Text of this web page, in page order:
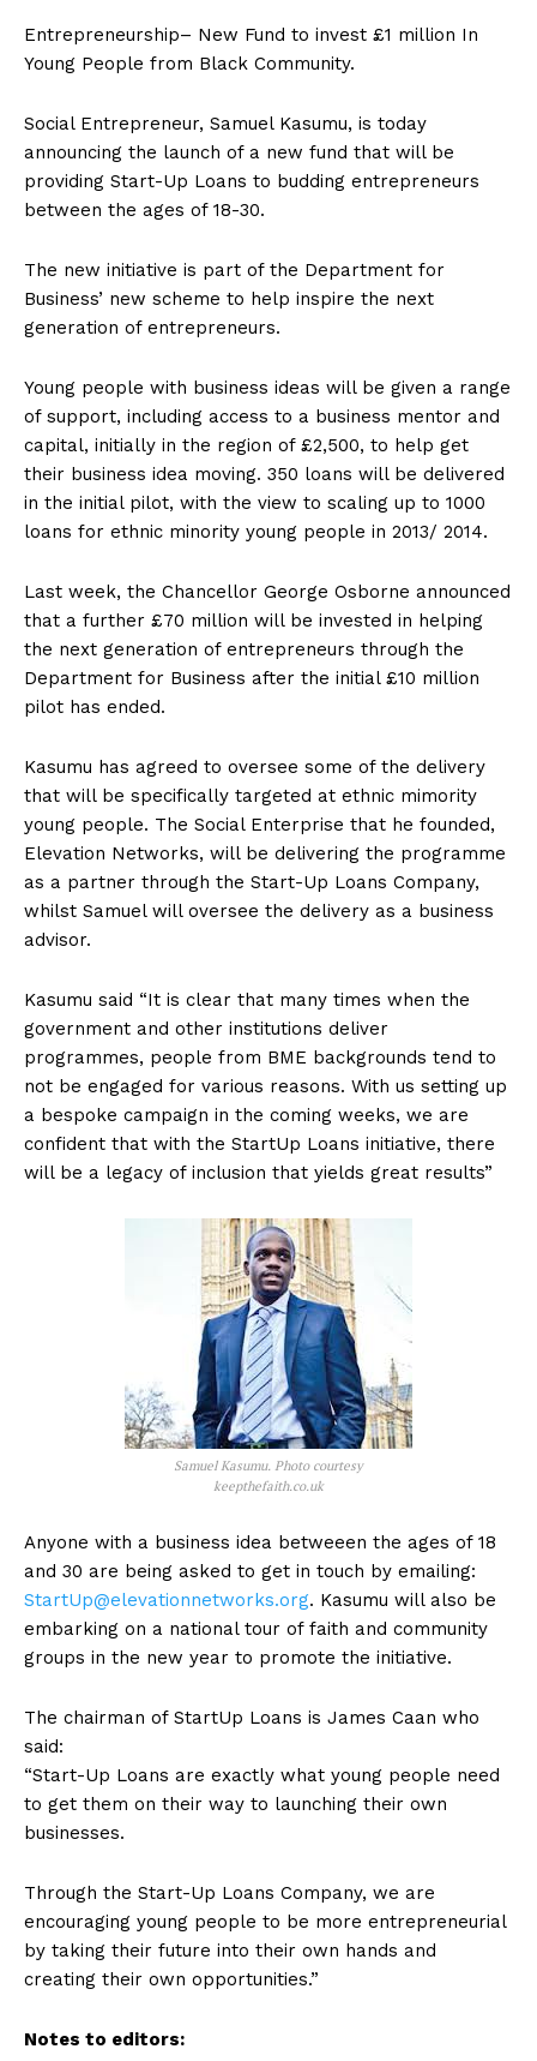
Entrepreneurship– New Fund to invest £1 million In
Young People from Black Community.
Social Entrepreneur, Samuel Kasumu, is today
announcing the launch of a new fund that will be
providing Start-Up Loans to budding entrepreneurs
between the ages of 18-30.
The new initiative is part of the Department for
Business’ new scheme to help inspire the next
generation of entrepreneurs.
Young people with business ideas will be given a range
of support, including access to a business mentor and
capital, initially in the region of £2,500, to help get
their business idea moving. 350 loans will be delivered
in the initial pilot, with the view to scaling up to 1000
loans for ethnic minority young people in 2013/ 2014.
Last week, the Chancellor George Osborne announced
that a further £70 million will be invested in helping
the next generation of entrepreneurs through the
Department for Business after the initial £10 million
pilot has ended.
Kasumu has agreed to oversee some of the delivery
that will be specifically targeted at ethnic mimority
young people. The Social Enterprise that he founded,
Elevation Networks, will be delivering the programme
as a partner through the Start-Up Loans Company,
whilst Samuel will oversee the delivery as a business
advisor.
Kasumu said “It is clear that many times when the
government and other institutions deliver
programmes, people from BME backgrounds tend to
not be engaged for various reasons. With us setting up
a bespoke campaign in the coming weeks, we are
confident that with the StartUp Loans initiative, there
will be a legacy of inclusion that yields great results”
Samuel Kasumu. Photo courtesy
keepthefaith.co.uk
Anyone with a business idea betweeen the ages of 18
and 30 are being asked to get in touch by emailing:
StartUp@elevationnetworks.org. Kasumu will also be
embarking on a national tour of faith and community
groups in the new year to promote the initiative.
The chairman of StartUp Loans is James Caan who
said:
“Start-Up Loans are exactly what young people need
to get them on their way to launching their own
businesses.
Through the Start-Up Loans Company, we are
encouraging young people to be more entrepreneurial
by taking their future into their own hands and
creating their own opportunities.”
Notes to editors: